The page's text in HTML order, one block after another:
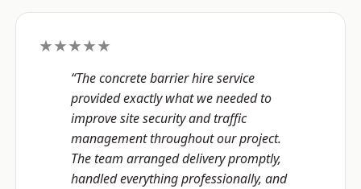
★★★★★
“The concrete barrier hire service
provided exactly what we needed to
improve site security and traffic
management throughout our project.
The team arranged delivery promptly,
handled everything professionally, and